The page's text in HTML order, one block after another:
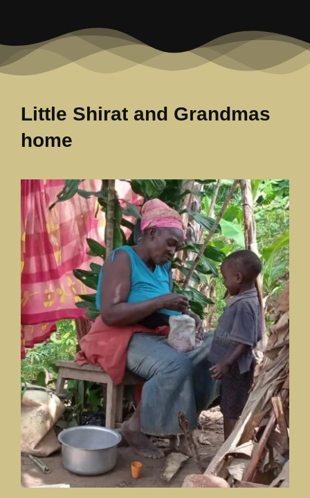
Our News Page
Our Supporters Page
Little Shirat and Grandmas
home